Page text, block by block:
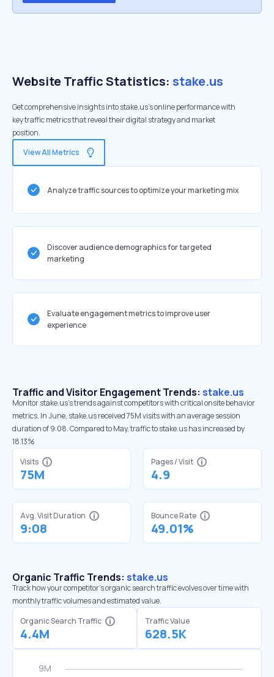
Website Traffic Statistics: stake.us
Get comprehensive insights into stake.us's online performance with
key traffic metrics that reveal their digital strategy and market
position.
View All Metrics
Analyze traffic sources to optimize your marketing mix
Discover audience demographics for targeted
marketing
Evaluate engagement metrics to improve user
experience
Traffic and Visitor Engagement Trends: stake.us
Monitor stake.us’s trends against competitors with critical onsite behavior
metrics. In June, stake.us received 75M visits with an average session
duration of 9:08. Compared to May, traffic to stake.us has increased by
18.13%
Visits
75M
Pages / Visit
4.9
Avg. Visit Duration
9:08
Bounce Rate
49.01%
Organic Traffic Trends: stake.us
Track how your competitor's organic search traffic evolves over time with
monthly traffic volumes and estimated value.
Organic Search Traffic
4.4M
Traffic Value
628.5K